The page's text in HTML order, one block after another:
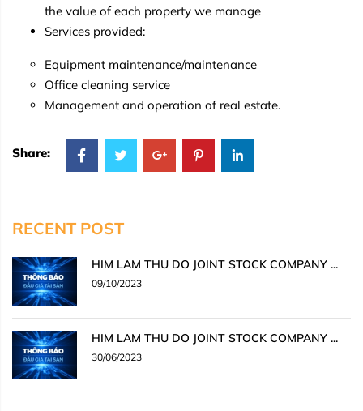
the value of each property we manage
Services provided:
Equipment maintenance/maintenance
Office cleaning service
Management and operation of real estate.
Share:
RECENT POST
HIM LAM THU DO JOINT STOCK COMPANY ...
09/10/2023
HIM LAM THU DO JOINT STOCK COMPANY ...
30/06/2023